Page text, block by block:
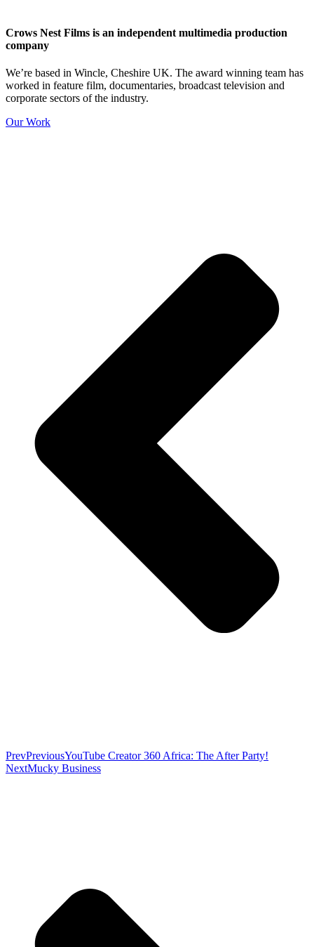
Crows Nest Films is an independent multimedia production
company
We’re based in Wincle, Cheshire UK. The award winning team has
worked in feature film, documentaries, broadcast television and
corporate sectors of the industry.
Our Work
PrevPreviousYouTube Creator 360 Africa: The After Party!
NextMucky Business